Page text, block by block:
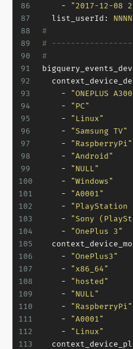
86
87
88
89
90
91
92
93
94
95
96
97
98
99
100
101
102
103
104
105
106
107
108
109
110
111
112
113
-
"2017-12-08
list_userId:
#
#
#
-
"ONEPLUS
-
"PC"
-
"Linux"
-
"Samsung TV"
-
"RaspberryPi"
-
"Android"
-
"NULL"
-
"Windows"
-
"A0001"
-
"PlayStation
-
"Sony
-
"OnePlus 3"
-
"OnePlus3"
-
"x86_64"
-
"hosted"
-
"NULL"
-
"RaspberryPi"
-
"A0001"
-
"Linux"